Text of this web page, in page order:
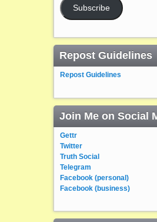
Subscribe
Repost Guidelines
Repost Guidelines
Join Me on Social
Gettr
Twitter
Truth Social
Telegram
Facebook (personal)
Facebook (business)